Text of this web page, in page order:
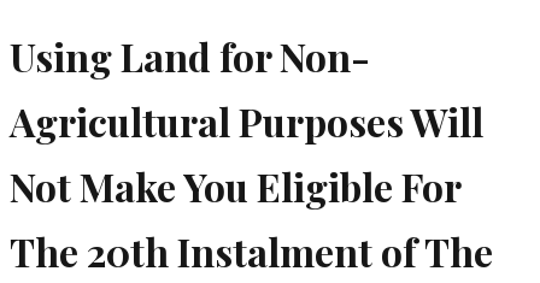
Using Land for Non-
Agricultural Purposes Will
Not Make You Eligible For
The 20th Instalment of The